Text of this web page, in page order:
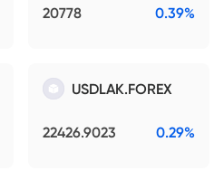
20778 0.39%
USDLAK.FOREX
22426.9023 0.29%